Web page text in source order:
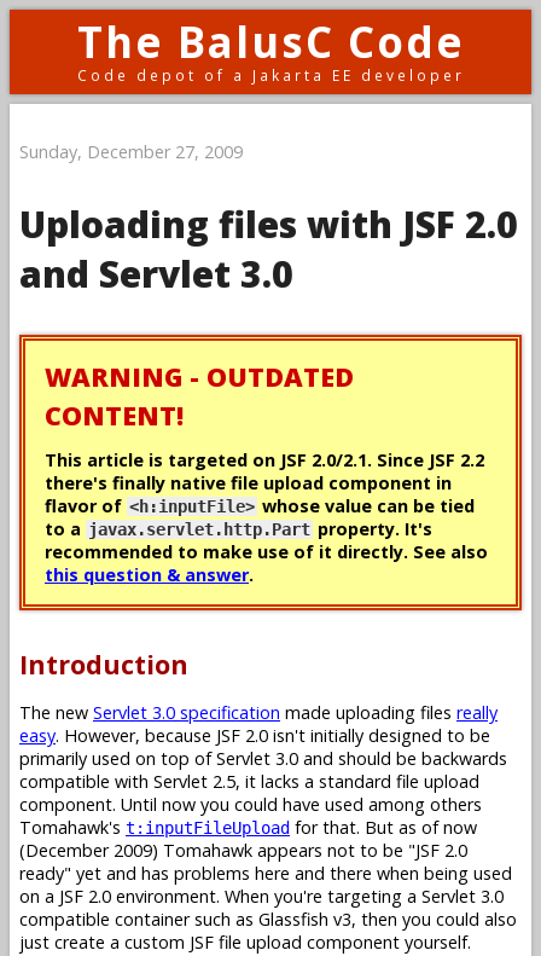
The BalusC Code
Code depot of a Jakarta EE developer
Sunday, December 27, 2009
Uploading files with JSF 2.0
and Servlet 3.0
WARNING - OUTDATED
CONTENT!
This article is targeted on JSF 2.0/2.1. Since JSF 2.2
there's finally native file upload component in
flavor of <h:inputFile> whose value can be tied
to a javax.servlet.http.Part property. It's
recommended to make use of it directly. See also
this question & answer.
Introduction
The new Servlet 3.0 specification made uploading files really
easy. However, because JSF 2.0 isn't initially designed to be
primarily used on top of Servlet 3.0 and should be backwards
compatible with Servlet 2.5, it lacks a standard file upload
component. Until now you could have used among others
Tomahawk's t:inputFileUpload for that. But as of now
(December 2009) Tomahawk appears not to be "JSF 2.0
ready" yet and has problems here and there when being used
on a JSF 2.0 environment. When you're targeting a Servlet 3.0
compatible container such as Glassfish v3, then you could also
just create a custom JSF file upload component yourself.